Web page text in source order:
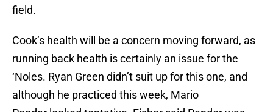
field.
Cook’s health will be a concern moving forward, as
running back health is certainly an issue for the
‘Noles. Ryan Green didn’t suit up for this one, and
although he practiced this week, Mario